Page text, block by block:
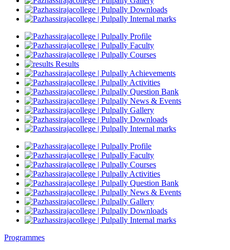
Downloads
Internal marks
Profile
Faculty
Courses
Results
Achievements
Activities
Question Bank
News & Events
Gallery
Downloads
Internal marks
Profile
Faculty
Courses
Activities
Question Bank
News & Events
Gallery
Downloads
Internal marks
Programmes